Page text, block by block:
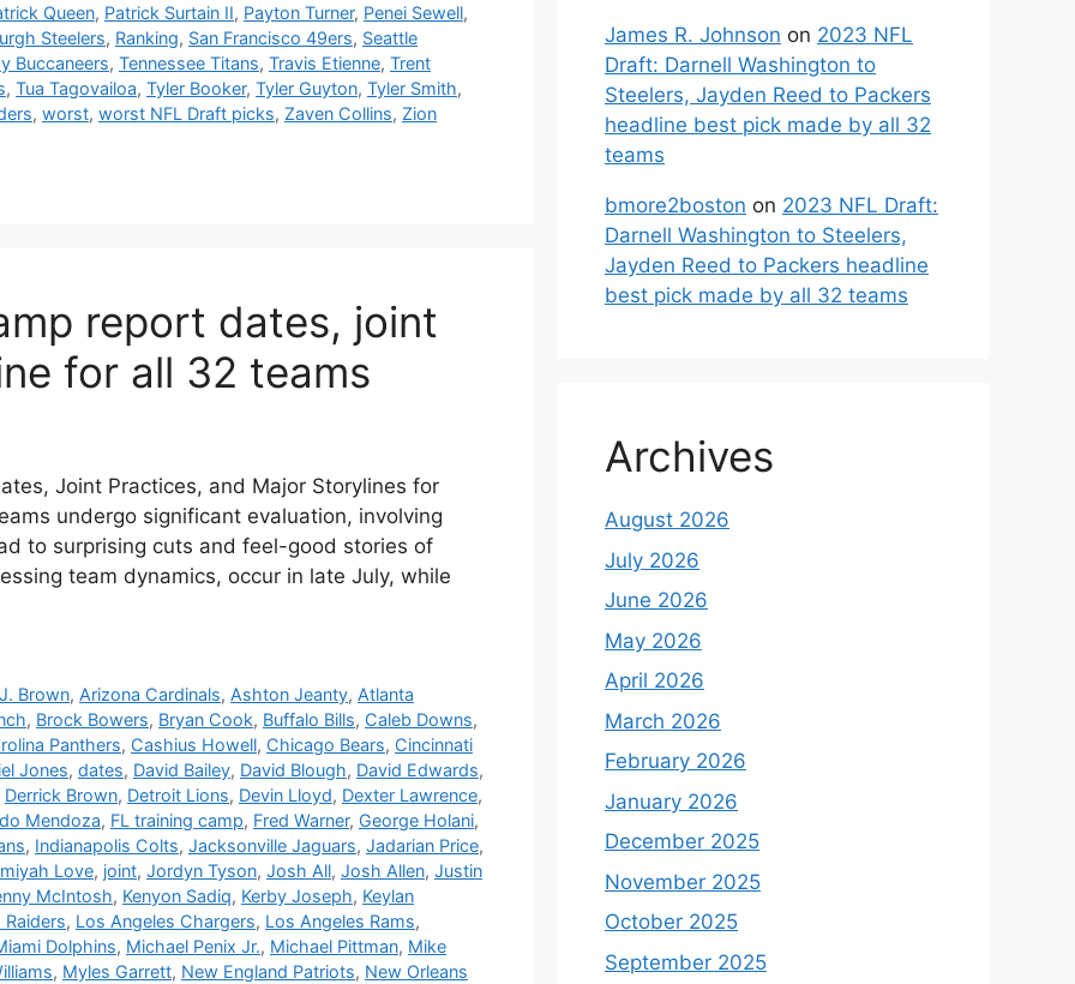
Queen, Patrick Surtain II, Payton Turner, Penei Sewell,
Steelers, Ranking, San Francisco 49ers, Seattle
Buccaneers, Tennessee Titans, Travis Etienne, Trent
, Tua Tagovailoa, Tyler Booker, Tyler Guyton, Tyler Smith,
, worst, worst NFL Draft picks, Zaven Collins, Zion
report dates, joint
for all 32 teams
Joint Practices, and Major Storylines for
undergo significant evaluation, involving
to surprising cuts and feel-good stories of
team dynamics, occur in late July, while
Brown, Arizona Cardinals, Ashton Jeanty, Atlanta
, Brock Bowers, Bryan Cook, Buffalo Bills, Caleb Downs,
Panthers, Cashius Howell, Chicago Bears, Cincinnati
Jones, dates, David Bailey, David Blough, David Edwards,
Derrick Brown, Detroit Lions, Devin Lloyd, Dexter Lawrence,
Mendoza, FL training camp, Fred Warner, George Holani,
, Indianapolis Colts, Jacksonville Jaguars, Jadarian Price,
Love, joint, Jordyn Tyson, Josh All, Josh Allen, Justin
McIntosh, Kenyon Sadiq, Kerby Joseph, Keylan
Raiders, Los Angeles Chargers, Los Angeles Rams,
Dolphins, Michael Penix Jr., Michael Pittman, Mike
, Myles Garrett, New England Patriots, New Orleans
James R. Johnson on 2023 NFL
Draft: Darnell Washington to
Steelers, Jayden Reed to Packers
headline best pick made by all 32
teams
bmore2boston on 2023 NFL Draft:
Darnell Washington to Steelers,
Jayden Reed to Packers headline
best pick made by all 32 teams
Archives
August 2026
July 2026
June 2026
May 2026
April 2026
March 2026
February 2026
January 2026
December 2025
November 2025
October 2025
September 2025